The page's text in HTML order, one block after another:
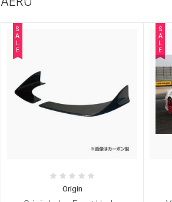
S
A
L
E
Origin
S
A
L
E